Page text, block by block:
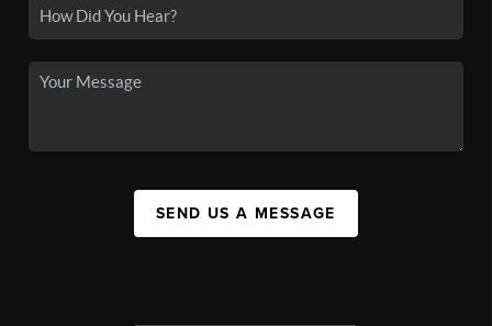
SEND US A MESSAGE